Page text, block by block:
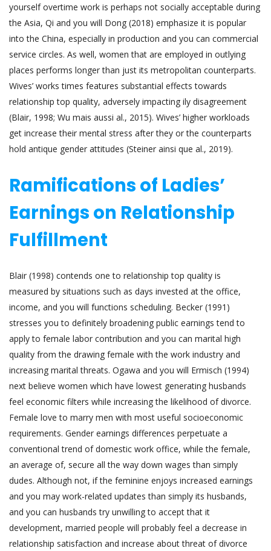
yourself overtime work is perhaps not socially acceptable during
the Asia, Qi and you will Dong (2018) emphasize it is popular
into the China, especially in production and you can commercial
service circles. As well, women that are employed in outlying
places performs longer than just its metropolitan counterparts.
Wives’ works times features substantial effects towards
relationship top quality, adversely impacting ily disagreement
(Blair, 1998; Wu mais aussi al., 2015). Wives’ higher workloads
get increase their mental stress after they or the counterparts
hold antique gender attitudes (Steiner ainsi que al., 2019).
Ramifications of Ladies’
Earnings on Relationship
Fulfillment
Blair (1998) contends one to relationship top quality is
measured by situations such as days invested at the office,
income, and you will functions scheduling. Becker (1991)
stresses you to definitely broadening public earnings tend to
apply to female labor contribution and you can marital high
quality from the drawing female with the work industry and
increasing marital threats. Ogawa and you will Ermisch (1994)
next believe women which have lowest generating husbands
feel economic filters while increasing the likelihood of divorce.
Female love to marry men with most useful socioeconomic
requirements. Gender earnings differences perpetuate a
conventional trend of domestic work office, while the female,
an average of, secure all the way down wages than simply
dudes. Although not, if the feminine enjoys increased earnings
and you may work-related updates than simply its husbands,
and you can husbands try unwilling to accept that it
development, married people will probably feel a decrease in
relationship satisfaction and increase about threat of divorce